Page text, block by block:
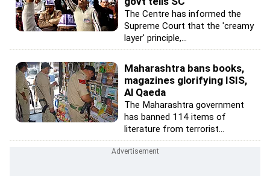
The Centre has informed the
Supreme Court that the 'creamy
layer' principle,...
Maharashtra bans books,
magazines glorifying ISIS,
Al Qaeda
The Maharashtra government
has banned 114 items of
literature from terrorist...